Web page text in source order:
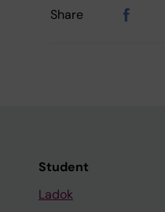
Share
Student
Ladok